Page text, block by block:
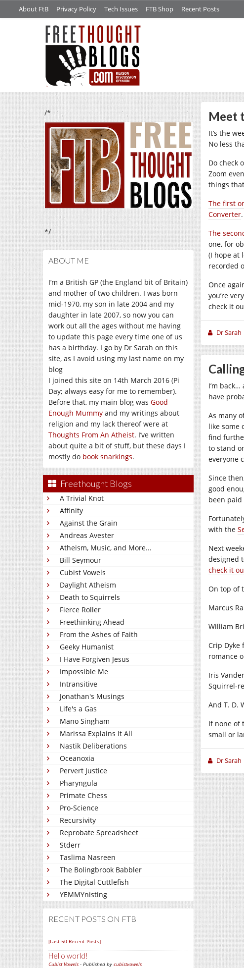
About FtB Privacy Policy Tech Issues FTB Shop Recent Posts
/*
*/
ABOUT ME
I’m a British GP (the England bit of Britain)
and mother of two children. I was born
mid-1970, my son in late 2004 and my
daughter in late 2007, so now you can
work out all the ages without me having
to update this page every time one of us
has a birthday. I go by Dr Sarah on this
site, as I avoid using my last name on my
blog
I joined this site on 14th March 2016 (Pi
Day; always easy for me to remember).
Before that, my main blog was Good
Enough Mummy and my writings about
religion and my lack thereof were at
Thoughts From An Atheist. I’ve written
about quite a bit of stuff, but these days I
mostly do book snarkings.
Freethought Blogs
A Trivial Knot
Affinity
Against the Grain
Andreas Avester
Atheism, Music, and More...
Bill Seymour
Cubist Vowels
Daylight Atheism
Death to Squirrels
Fierce Roller
Freethinking Ahead
From the Ashes of Faith
Geeky Humanist
I Have Forgiven Jesus
Impossible Me
Intransitive
Jonathan's Musings
Life's a Gas
Mano Singham
Marissa Explains It All
Nastik Deliberations
Oceanoxia
Pervert Justice
Pharyngula
Primate Chess
Pro-Science
Recursivity
Reprobate Spreadsheet
Stderr
Taslima Nasreen
The Bolingbrook Babbler
The Digital Cuttlefish
YEMMYnisting
RECENT POSTS ON FTB
[Last 50 Recent Posts]
Hello world!
Cubist Vowels - Published by cubistvowels
Meet
It’s the
No less
Do check
Zoom
things
The first
Converter
The
one, for
(I hope at
recorded
Once
you’re
check it
Dr Sarah
I’m
have
As many
like some
find
to stand
everyone
Since
good
been paid
with the
Next
designed
check it
On top of
Marcus
William
Crip Dyke
romance
Iris
Squirrel-
And T. D.
If none of
small or
Dr Sarah